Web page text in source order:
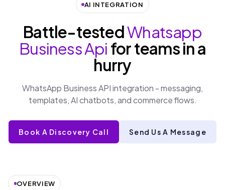
AI INTEGRATION
Battle-testedWhatsapp
Business Api for teams in a
hurry
WhatsApp Business API integration - messaging,
templates, AI chatbots, and commerce flows.
Book A Discovery Call Send Us A Message
OVERVIEW